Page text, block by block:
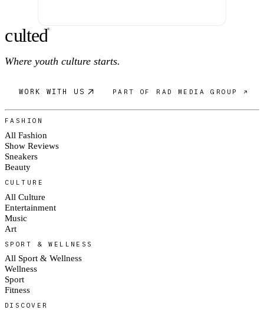
culted®
Where youth culture starts.
WORK WITH US PART OF RAD MEDIA GROUP ↗
FASHION
All Fashion
Show Reviews
Sneakers
Beauty
CULTURE
All Culture
Entertainment
Music
Art
SPORT & WELLNESS
All Sport & Wellness
Wellness
Sport
Fitness
DISCOVER